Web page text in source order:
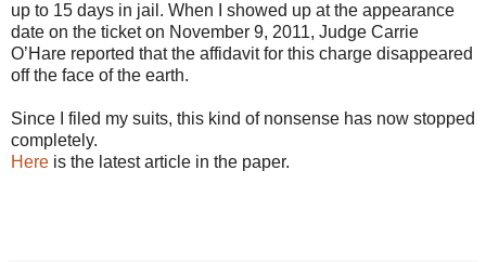
up to 15 days in jail. When I showed up at the appearance
date on the ticket on November 9, 2011, Judge Carrie
O’Hare reported that the affidavit for this charge disappeared
off the face of the earth.
Since I filed my suits, this kind of nonsense has now stopped
completely.
Here is the latest article in the paper.